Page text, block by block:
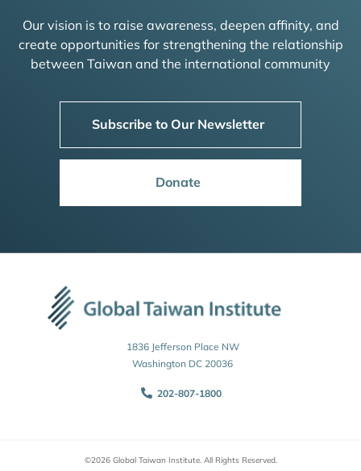
Our vision is to raise awareness, deepen affinity, and
create opportunities for strengthening the relationship
between Taiwan and the international community
Subscribe to Our Newsletter
Donate
1836 Jefferson Place NW
Washington DC 20036
202-807-1800
©2026 Global Taiwan Institute. All Rights Reserved.